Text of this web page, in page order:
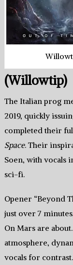
(Willowtip)
The Italian prog
2019, quickly
completed their
Space. Their
Soen, with vocals
sci-fi.
Opener “Beyond
just over 7
On Mars are
atmosphere,
vocals for